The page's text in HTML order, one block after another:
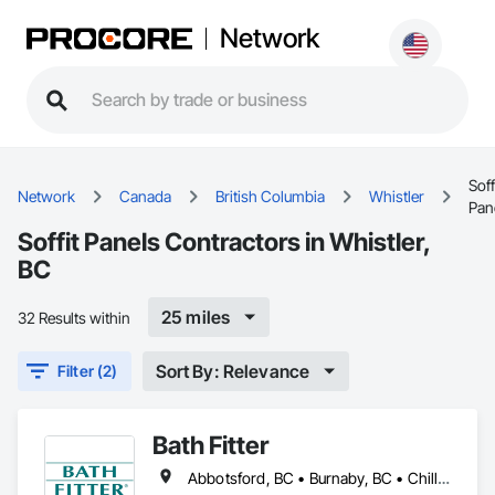
Network
Network Canada British Columbia Whistler
Soffit Panels Contractors in Whistler,
BC
32 Results within 25 miles
Filter (2) Sort By: Relevance
Bath Fitter
Abbotsford, BC • Burnaby, BC • Chilliwack, BC • Kamloops, BC • Kelowna, BC • New Westminster, BC • North Vancouver, BC • Richmond, BC • Squamish, BC • Surrey, BC • Vancouver, BC • West Vancouver, BC • Whistler, BC